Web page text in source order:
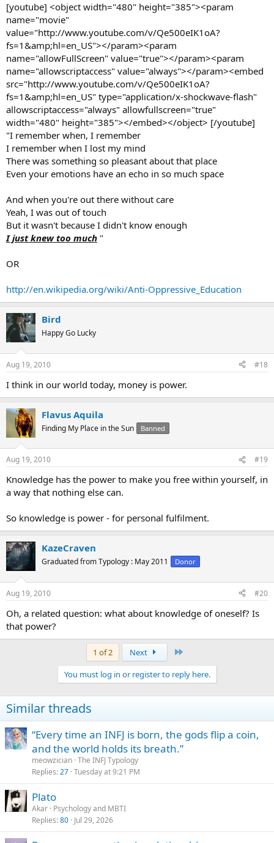
[youtube] <object width="480" height="385"><param
name="movie"
value="http://www.youtube.com/v/Qe500eIK1oA?
fs=1&amp;hl=en_US"></param><param
name="allowFullScreen" value="true"></param><param
name="allowscriptaccess" value="always"></param><embed
src="http://www.youtube.com/v/Qe500eIK1oA?
fs=1&amp;hl=en_US" type="application/x-shockwave-flash"
allowscriptaccess="always" allowfullscreen="true"
width="480" height="385"></embed></object> [/youtube]
"I remember when, I remember
I remember when I lost my mind
There was something so pleasant about that place
Even your emotions have an echo in so much space
And when you're out there without care
Yeah, I was out of touch
But it wasn't because I didn't know enough
I just knew too much "
OR
http://en.wikipedia.org/wiki/Anti-Oppressive_Education
Bird
Happy Go Lucky
Aug 19, 2010 #18
I think in our world today, money is power.
Flavus Aquila
Finding My Place in the Sun Banned
Aug 19, 2010 #19
Knowledge has the power to make you free within yourself, in
a way that nothing else can.
So knowledge is power - for personal fulfilment.
KazeCraven
Graduated from Typology : May 2011 Donor
Aug 19, 2010 #20
Oh, a related question: what about knowledge of oneself? Is
that power?
1 of 2 Next
You must log in or register to reply here.
Similar threads
“Every time an INFJ is born, the gods flip a coin,
and the world holds its breath.”
meowzician The INFJ Typology
Replies 27 Tuesday at 9:21 PM
Plato
Akar Psychology and MBTI
Replies 80 Jul 29, 2026